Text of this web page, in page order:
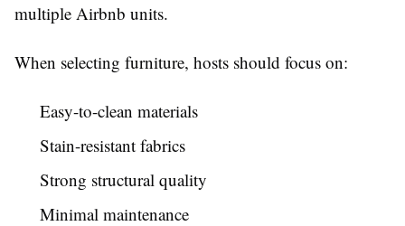
multiple Airbnb units.
When selecting furniture, hosts should focus on:
Easy-to-clean materials
Stain-resistant fabrics
Strong structural quality
Minimal maintenance